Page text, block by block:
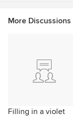
More Discussions
Filling in a violet